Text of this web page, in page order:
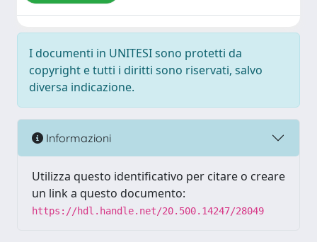
I documenti in UNITESI sono protetti da
copyright e tutti i diritti sono riservati, salvo
diversa indicazione.
Informazioni
Utilizza questo identificativo per citare o creare
un link a questo documento:
https://hdl.handle.net/20.500.14247/28049